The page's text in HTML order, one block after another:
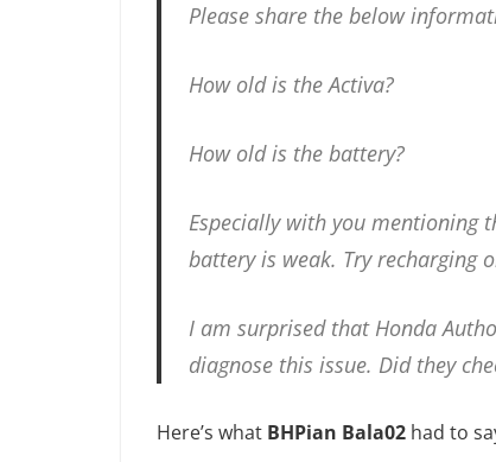
Please share the below
How old is the Activa?
How old is the battery?
Especially with you mentioning
battery is weak. Try recharging
I am surprised that Honda
diagnose this issue. Did they
Here’s what BHPian Bala02 had to